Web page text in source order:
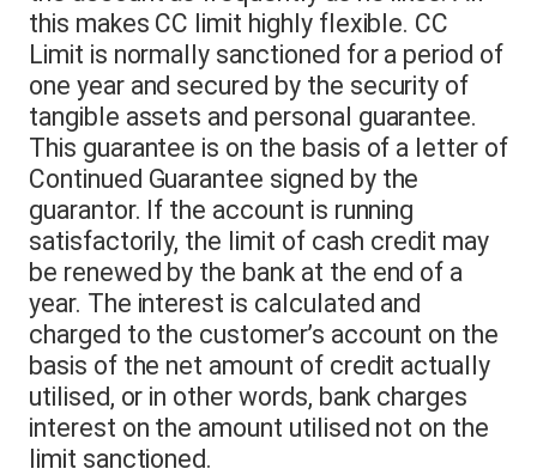
this makes CC limit highly flexible. CC
Limit is normally sanctioned for a period of
one year and secured by the security of
tangible assets and personal guarantee.
This guarantee is on the basis of a letter of
Continued Guarantee signed by the
guarantor. If the account is running
satisfactorily, the limit of cash credit may
be renewed by the bank at the end of a
year. The interest is calculated and
charged to the customer’s account on the
basis of the net amount of credit actually
utilised, or in other words, bank charges
interest on the amount utilised not on the
limit sanctioned.